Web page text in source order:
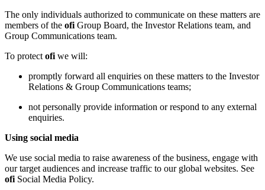
The only individuals authorized to communicate on these matters are
members of the ofi Group Board, the Investor Relations team, and
Group Communications team.
To protect ofi we will:
promptly forward all enquiries on these matters to the Investor
Relations & Group Communications teams;
not personally provide information or respond to any external
enquiries.
Using social media
We use social media to raise awareness of the business, engage with
our target audiences and increase traffic to our global websites. See
ofi Social Media Policy.